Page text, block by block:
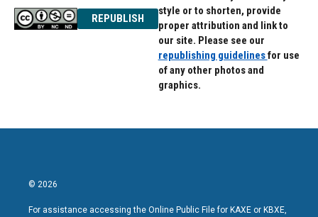
REPUBLISH
style or to shorten, provide
proper attribution and link to
our site. Please see our
republishing guidelinesfor use
of any other photos and
graphics.
© 2026
For assistance accessing the Online Public File for KAXE or KBXE,